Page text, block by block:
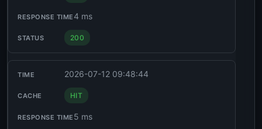
4 ms
200
2026-07-12 09:48:44
HIT
5 ms